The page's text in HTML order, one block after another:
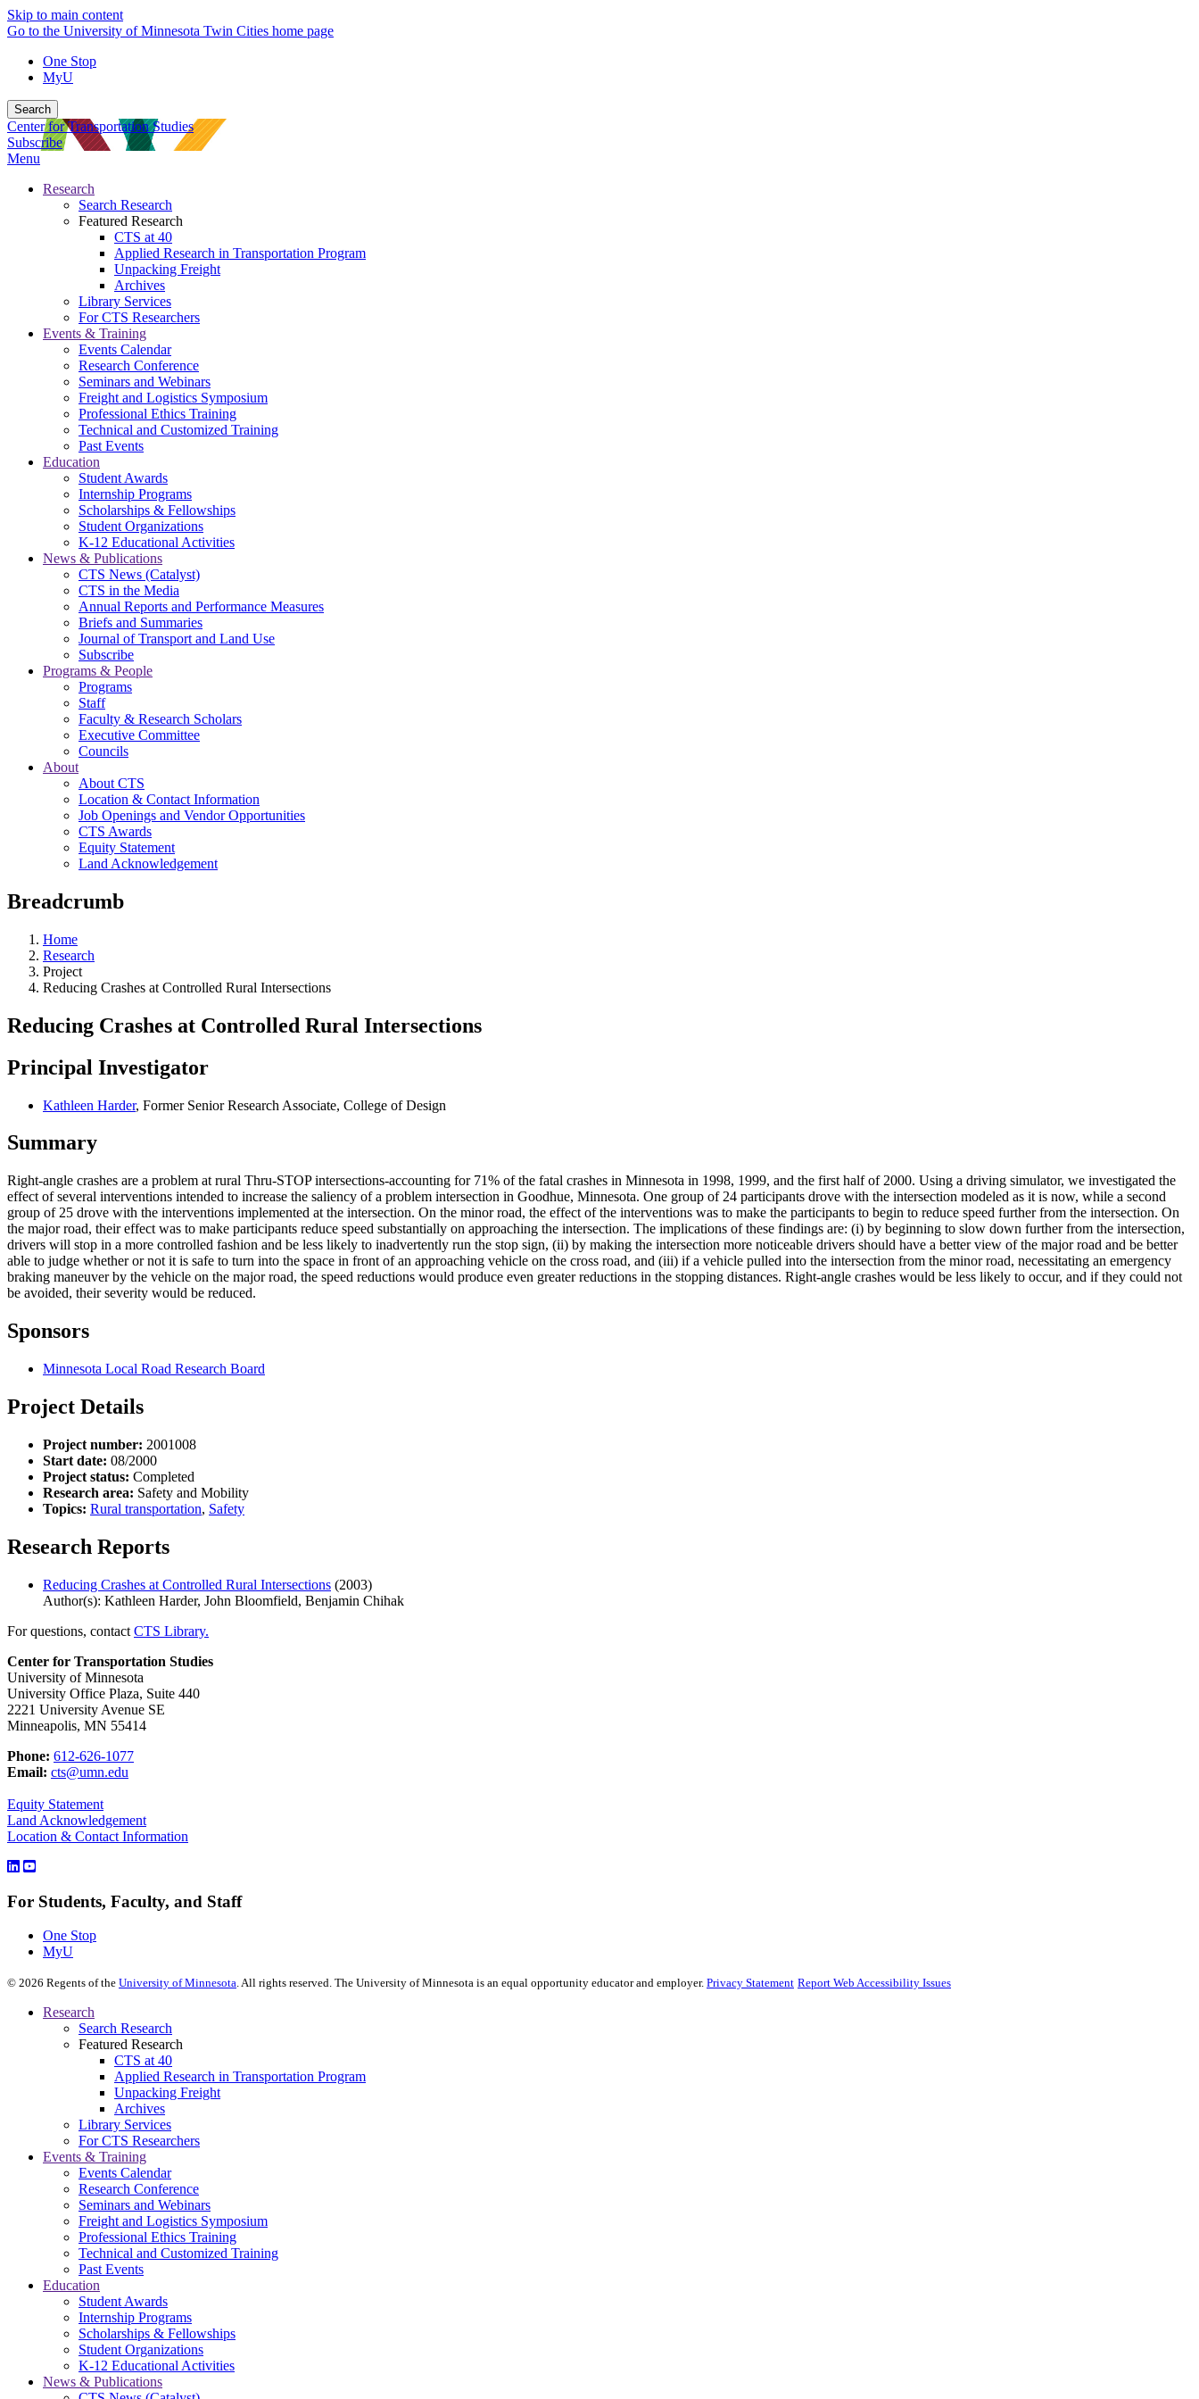
Skip to main content
Go to the University of Minnesota Twin Cities home page
One Stop
MyU
Search
Center for Transportation Studies
Subscribe
Menu
Research
Search Research
Featured Research
CTS at 40
Applied Research in Transportation Program
Unpacking Freight
Archives
Library Services
For CTS Researchers
Events & Training
Events Calendar
Research Conference
Seminars and Webinars
Freight and Logistics Symposium
Professional Ethics Training
Technical and Customized Training
Past Events
Education
Student Awards
Internship Programs
Scholarships & Fellowships
Student Organizations
K-12 Educational Activities
News & Publications
CTS News (Catalyst)
CTS in the Media
Annual Reports and Performance Measures
Briefs and Summaries
Journal of Transport and Land Use
Subscribe
Programs & People
Programs
Staff
Faculty & Research Scholars
Executive Committee
Councils
About
About CTS
Location & Contact Information
Job Openings and Vendor Opportunities
CTS Awards
Equity Statement
Land Acknowledgement
Breadcrumb
Home
Research
Project
Reducing Crashes at Controlled Rural Intersections
Reducing Crashes at Controlled Rural Intersections
Principal Investigator
Kathleen Harder, Former Senior Research Associate, College of Design
Summary
Right-angle crashes are a problem at rural Thru-STOP intersections-accounting for 71% of the fatal crashes in Minnesota in 1998, 1999, and the first half of 2000. Using a driving simulator, we investigated the
effect of several interventions intended to increase the saliency of a problem intersection in Goodhue, Minnesota. One group of 24 participants drove with the intersection modeled as it is now, while a second
group of 25 drove with the interventions implemented at the intersection. On the minor road, the effect of the interventions was to make the participants to begin to reduce speed further from the intersection. On
the major road, their effect was to make participants reduce speed substantially on approaching the intersection. The implications of these findings are: (i) by beginning to slow down further from the intersection,
drivers will stop in a more controlled fashion and be less likely to inadvertently run the stop sign, (ii) by making the intersection more noticeable drivers should have a better view of the major road and be better
able to judge whether or not it is safe to turn into the space in front of an approaching vehicle on the cross road, and (iii) if a vehicle pulled into the intersection from the minor road, necessitating an emergency
braking maneuver by the vehicle on the major road, the speed reductions would produce even greater reductions in the stopping distances. Right-angle crashes would be less likely to occur, and if they could not
be avoided, their severity would be reduced.
Sponsors
Minnesota Local Road Research Board
Project Details
Project number: 2001008
Start date: 08/2000
Project status: Completed
Research area: Safety and Mobility
Topics: Rural transportation, Safety
Research Reports
Reducing Crashes at Controlled Rural Intersections (2003)
Author(s): Kathleen Harder, John Bloomfield, Benjamin Chihak
For questions, contact CTS Library.
Center for Transportation Studies
University of Minnesota
University Office Plaza, Suite 440
2221 University Avenue SE
Minneapolis, MN 55414
Phone: 612-626-1077
Email: cts@umn.edu
Equity Statement
Land Acknowledgement
Location & Contact Information
For Students, Faculty, and Staff
One Stop
MyU
© 2026 Regents of the University of Minnesota. All rights reserved. The University of Minnesota is an equal opportunity educator and employer. Privacy Statement Report Web Accessibility Issues
Research
Search Research
Featured Research
CTS at 40
Applied Research in Transportation Program
Unpacking Freight
Archives
Library Services
For CTS Researchers
Events & Training
Events Calendar
Research Conference
Seminars and Webinars
Freight and Logistics Symposium
Professional Ethics Training
Technical and Customized Training
Past Events
Education
Student Awards
Internship Programs
Scholarships & Fellowships
Student Organizations
K-12 Educational Activities
News & Publications